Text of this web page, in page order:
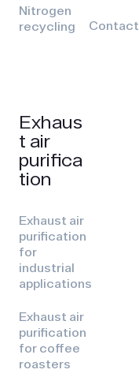
Nitrogen
recycling
Exhaus
t air
purifica
tion
Exhaust air
purification
for
industrial
applications
Exhaust air
purification
for coffee
roasters
Contact